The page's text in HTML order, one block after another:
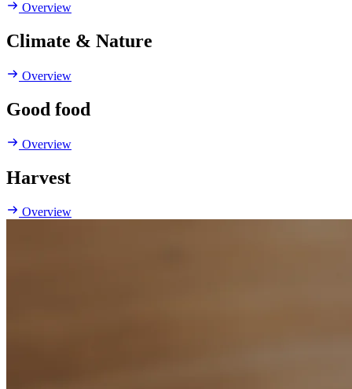
Overview
Climate & Nature
Overview
Good food
Overview
Harvest
Overview